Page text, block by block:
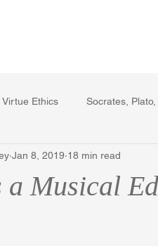
Virtue Ethics Socrates,
Gerrard Winstanley
a Musical
Jan 8, 2019 18 min read